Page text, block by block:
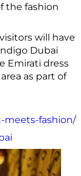
the fashion
will have
Dubai
Emirati dress
as part of
meets-fashion/